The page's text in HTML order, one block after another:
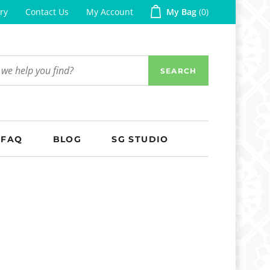
Contact Us My Account My Bag 0
SEARCH
FAQ BLOG SG STUDIO